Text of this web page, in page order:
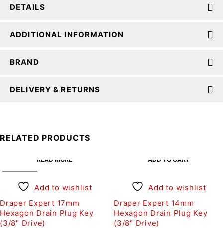
DETAILS
ADDITIONAL INFORMATION
BRAND
DELIVERY & RETURNS
RELATED PRODUCTS
READ MORE
Add to wishlist
Draper Expert 17mm
Hexagon Drain Plug Key
(3/8" Drive)
ADD TO CART
Add to wishlist
Draper Expert 14mm
Hexagon Drain Plug Key
(3/8" Drive)